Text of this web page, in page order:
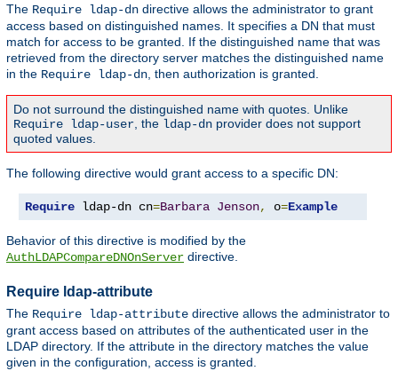
The Require ldap-dn directive allows the administrator to grant
access based on distinguished names. It specifies a DN that must
match for access to be granted. If the distinguished name that was
retrieved from the directory server matches the distinguished name
in the Require ldap-dn , then authorization is granted.
Do not surround the distinguished name with quotes. Unlike
Require ldap-user , the ldap-dn provider does not support
quoted values.
The following directive would grant access to a specific DN:
Require ldap-dn cn=Barbara Jenson, o=Example
Behavior of this directive is modified by the
AuthLDAPCompareDNOnServer directive.
Require ldap-attribute
The Require ldap-attribute directive allows the administrator to
grant access based on attributes of the authenticated user in the
LDAP directory. If the attribute in the directory matches the value
given in the configuration, access is granted.